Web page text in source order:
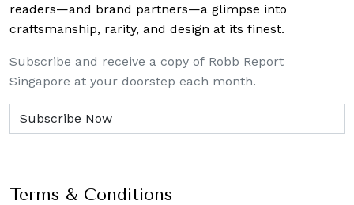
readers—and brand partners—a glimpse into
craftsmanship, rarity, and design at its finest.
Subscribe and receive a copy of Robb Report
Singapore at your doorstep each month.
Terms & Conditions